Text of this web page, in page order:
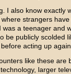
I also know
strangers
was a teenager and
be publicly scolded
acting up again.
like these are
larger